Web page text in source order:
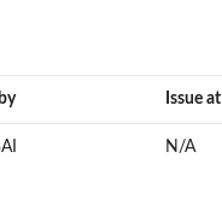
Issue at
N/A